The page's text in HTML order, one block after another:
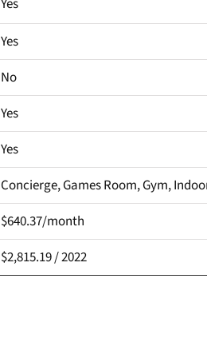
Yes
No
Yes
Yes
Concierge, Games Room, Gym,
$640.37/month
$2,815.19/2022